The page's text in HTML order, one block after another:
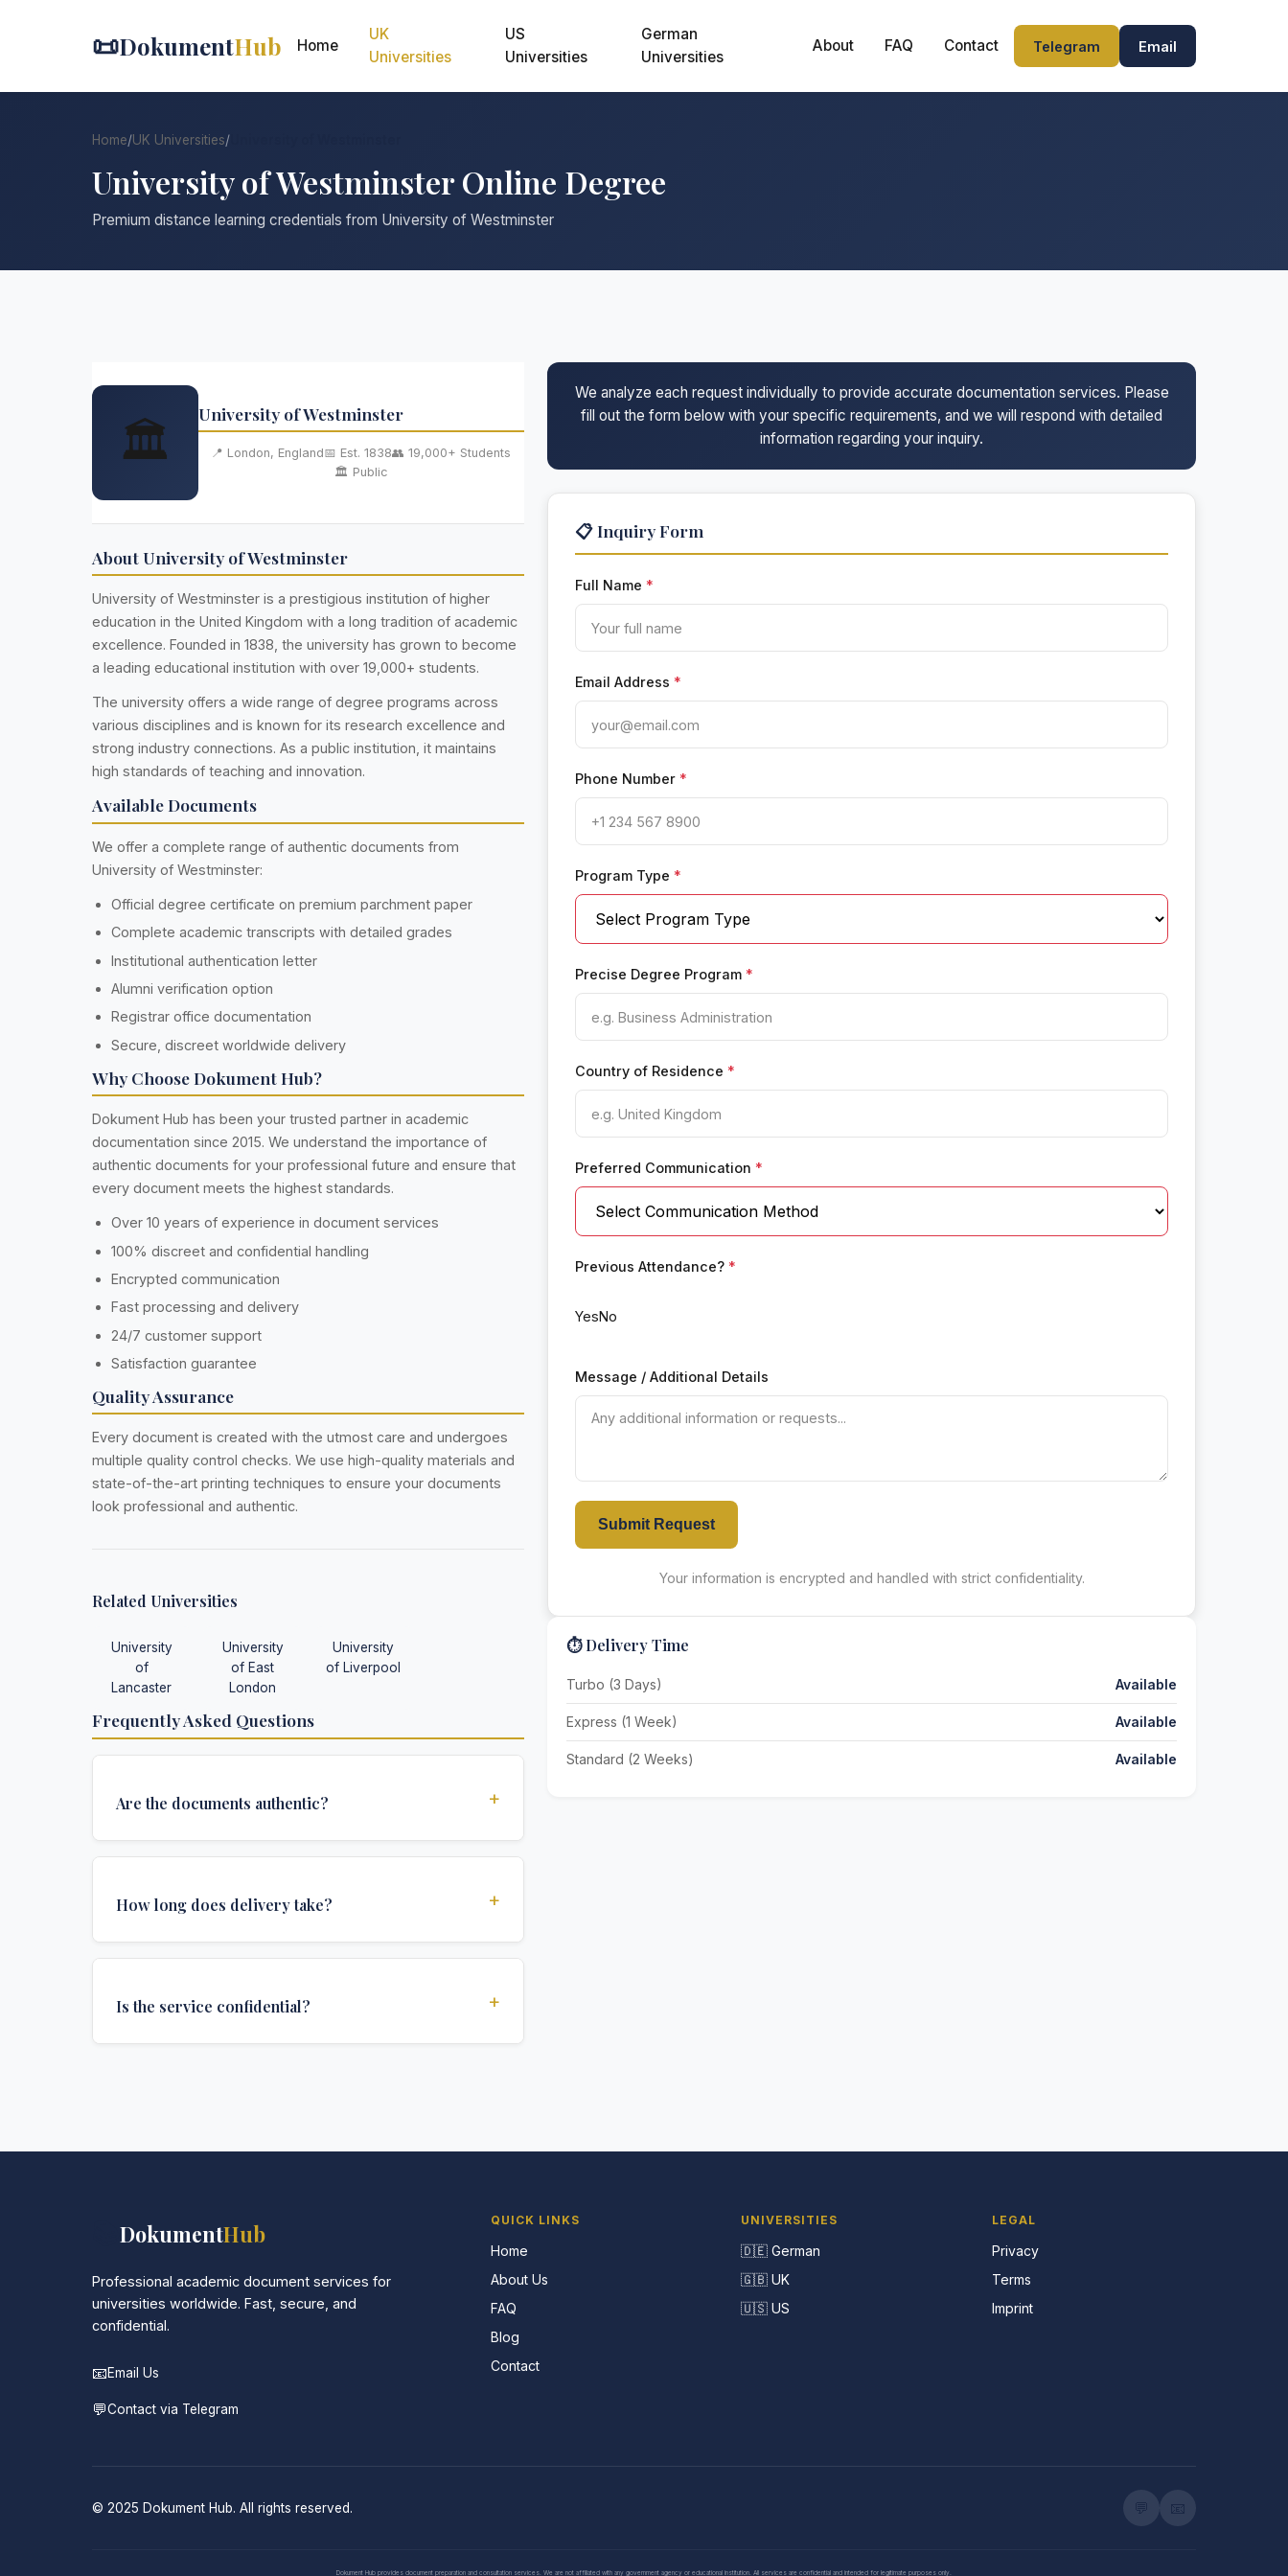
📜DokumentHub Home
UK
Universities
US
Universities
German
Universities
About FAQ Contact Telegram Email
Home/UK Universities/
University of Westminster Online Degree
Premium distance learning credentials from University of Westminster
We analyze each request individually to provide accurate documentation services. Please
fill out the form below with your specific requirements, and we will respond with detailed
information regarding your inquiry.
📋 Inquiry Form
Full Name *
Email Address *
Phone Number *
Program Type *
Precise Degree Program *
Country of Residence *
Preferred Communication *
Previous Attendance? *
YesNo
Message / Additional Details
Submit Request
Your information is encrypted and handled with strict confidentiality.
⏱️ Delivery Time
Turbo (3 Days) Available
Express (1 Week) Available
Standard (2 Weeks) Available
🏛️
University of Westminster
📍 London, England📅 Est. 1838👥 19,000+ Students
🏛️ Public
About University of Westminster
University of Westminster is a prestigious institution of higher
education in the United Kingdom with a long tradition of academic
excellence. Founded in 1838, the university has grown to become
a leading educational institution with over 19,000+ students.
The university offers a wide range of degree programs across
various disciplines and is known for its research excellence and
strong industry connections. As a public institution, it maintains
high standards of teaching and innovation.
Available Documents
We offer a complete range of authentic documents from
University of Westminster:
Official degree certificate on premium parchment paper
Complete academic transcripts with detailed grades
Institutional authentication letter
Alumni verification option
Registrar office documentation
Secure, discreet worldwide delivery
Why Choose Dokument Hub?
Dokument Hub has been your trusted partner in academic
documentation since 2015. We understand the importance of
authentic documents for your professional future and ensure that
every document meets the highest standards.
Over 10 years of experience in document services
100% discreet and confidential handling
Encrypted communication
Fast processing and delivery
24/7 customer support
Satisfaction guarantee
Quality Assurance
Every document is created with the utmost care and undergoes
multiple quality control checks. We use high-quality materials and
state-of-the-art printing techniques to ensure your documents
look professional and authentic.
Related Universities
University
of
Lancaster
University
of East
London
University
of Liverpool
Frequently Asked Questions
Are the documents authentic? +
required for official university documents.
How long does delivery take? +
depends on your location and specific requirements.
Is the service confidential? +
DokumentHub
Professional academic document services for
universities worldwide. Fast, secure, and
confidential.
📧Email Us
💬Contact via Telegram
QUICK LINKS
Home
About Us
FAQ
Blog
Contact
UNIVERSITIES
🇩🇪 German
🇬🇧 UK
🇺🇸 US
LEGAL
Privacy
Terms
Imprint
© 2025 Dokument Hub. All rights reserved.
Dokument Hub provides document preparation and consultation services. We are not affiliated with any government agency or educational institution. All services are confidential and intended for legitimate purposes only.